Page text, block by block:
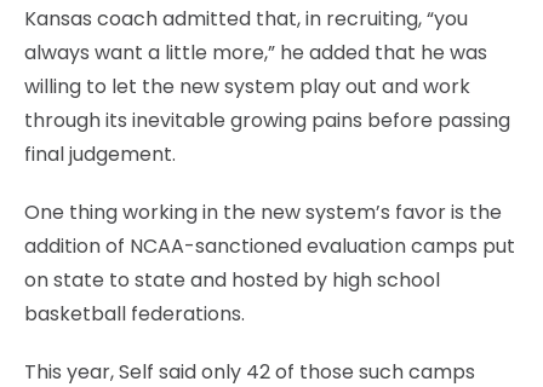
Kansas coach admitted that, in recruiting, “you
always want a little more,” he added that he was
willing to let the new system play out and work
through its inevitable growing pains before passing
final judgement.
One thing working in the new system’s favor is the
addition of NCAA-sanctioned evaluation camps put
on state to state and hosted by high school
basketball federations.
This year, Self said only 42 of those such camps